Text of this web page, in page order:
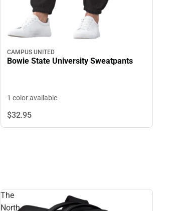
CAMPUS UNITED
Bowie State University Sweatpants
1 color available
$32.95
The
North